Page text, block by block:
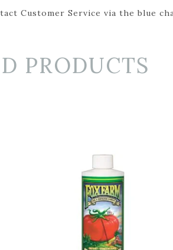
Customer Service via the blue
PRODUCTS